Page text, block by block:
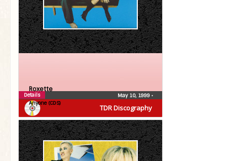
TDR Discography
Roxette
Anyone (CDS)
May 10, 1999 •
Details